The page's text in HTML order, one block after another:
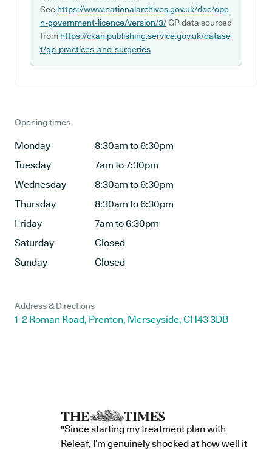
See https://www.nationalarchives.gov.uk/doc/ope
n-government-licence/version/3/GP data sourced
from https://ckan.publishing.service.gov.uk/datase
t/gp-practices-and-surgeries
Opening times
Monday
8:30am to 6:30pm
Tuesday
7am to 7:30pm
Wednesday
8:30am to 6:30pm
Thursday
8:30am to 6:30pm
Friday
7am to 6:30pm
Saturday
Closed
Sunday
Closed
Address & Directions
1-2 Roman Road, Prenton, Merseyside, CH43 3DB
"Since starting my treatment plan with
Releaf, I’m genuinely shocked at how well it